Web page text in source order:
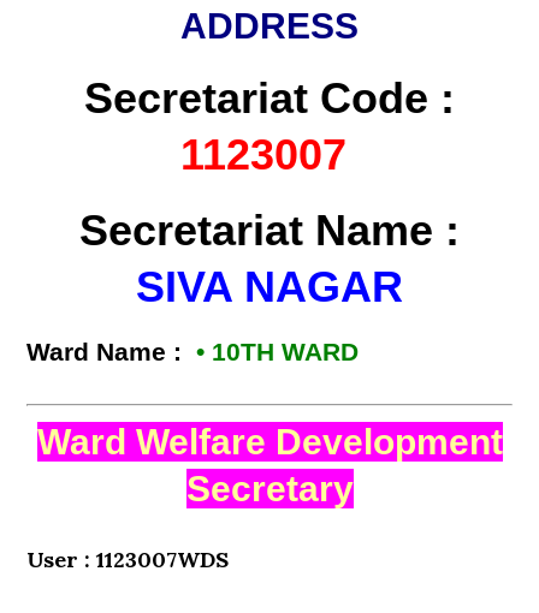
ADDRESS
Secretariat Code :
1123007
Secretariat Name :
SIVA NAGAR
Ward Name :• 10TH WARD
Ward Welfare Development
Secretary
User : 1123007WDS